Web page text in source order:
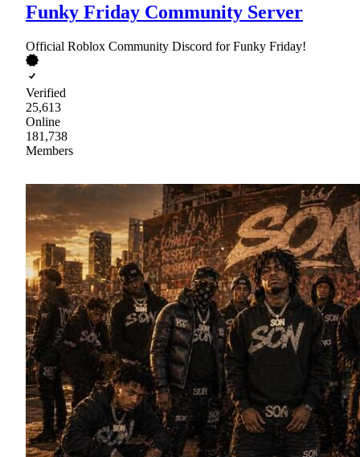
Funky Friday Community Server
Official Roblox Community Discord for Funky Friday!
Verified
25,613
Online
181,738
Members